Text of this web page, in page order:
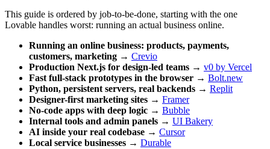
This guide is ordered by job-to-be-done, starting with the one
Lovable handles worst: running an actual business online.
Running an online business: products, payments,
customers, marketing → Crevio
Production Next.js for design-led teams → v0 by Vercel
Fast full-stack prototypes in the browser → Bolt.new
Python, persistent servers, real backends → Replit
Designer-first marketing sites → Framer
No-code apps with deep logic → Bubble
Internal tools and admin panels → UI Bakery
AI inside your real codebase → Cursor
Local service businesses → Durable